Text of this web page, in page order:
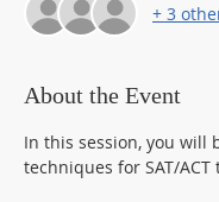
+ 3
About the Event
In this session, you will
techniques for SAT/ACT